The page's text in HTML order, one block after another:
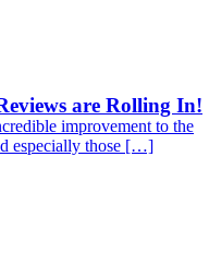
are Rolling In!
improvement to the
especially those […]